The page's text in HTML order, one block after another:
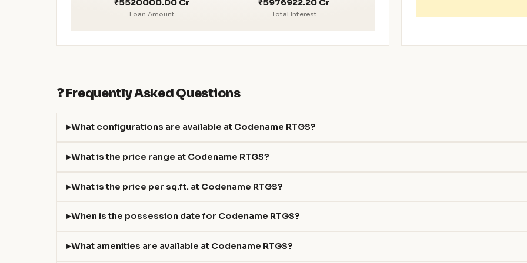
₹5520000.00 Cr
Loan Amount
₹5976922.20 Cr
Total Interest
❓ Frequently Asked Questions
What configurations are available at Codename RTGS?
What is the price range at Codename RTGS?
What is the price per sq.ft. at Codename RTGS?
When is the possession date for Codename RTGS?
What amenities are available at Codename RTGS?